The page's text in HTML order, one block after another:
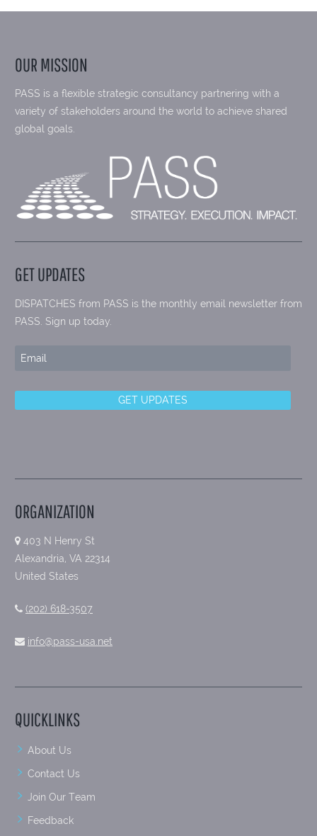
OUR MISSION
PASS is a flexible strategic consultancy partnering with a
variety of stakeholders around the world to achieve shared
global goals.
GET UPDATES
DISPATCHES from PASS is the monthly email newsletter from
PASS. Sign up today.
ORGANIZATION
403 N Henry St
Alexandria, VA 22314
United States
(202) 618-3507
info@pass-usa.net
QUICKLINKS
About Us
Contact Us
Join Our Team
Feedback